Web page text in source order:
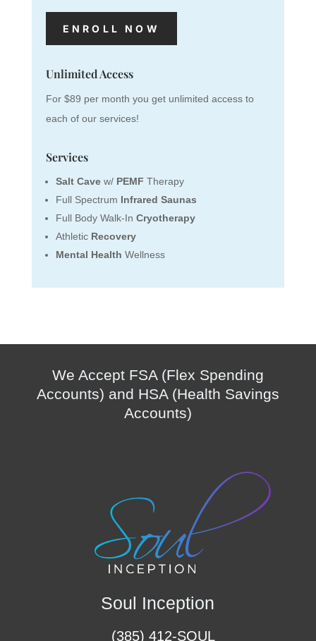
ENROLL NOW
Unlimited Access
For $89 per month you get unlimited access to
each of our services!
Services
Salt Cavew/ PEMF Therapy
Full Spectrum Infrared Saunas
Full Body Walk-In Cryotherapy
Athletic Recovery
Mental Health Wellness
We Accept FSA (Flex Spending
Accounts) and HSA (Health Savings
Accounts)
Soul Inception
(385) 412-SOUL